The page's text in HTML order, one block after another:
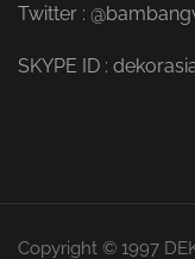
Twitter :
SKYPE ID :
Copyright © 1997